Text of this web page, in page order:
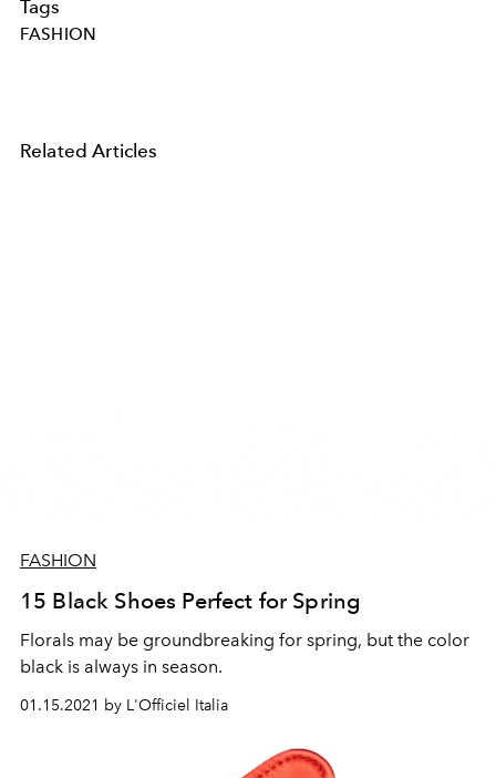
Tags
FASHION
Related Articles
FASHION
15 Black Shoes Perfect for Spring
Florals may be groundbreaking for spring, but the color
black is always in season.
01.15.2021 by L'Officiel Italia